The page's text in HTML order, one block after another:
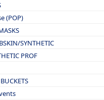
(POP)
SYNTHETIC
PROF